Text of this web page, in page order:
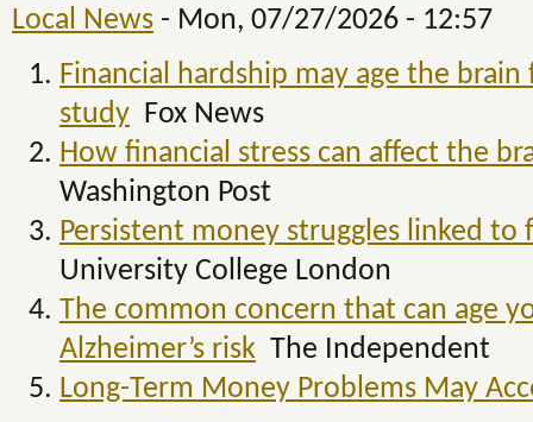
Local News - Mon, 07/27/2026 - 12:57
Financial hardship may age the brain
study Fox News
How financial stress can affect the
Washington Post
Persistent money struggles linked to
University College London
The common concern that can age
Alzheimer’s risk The Independent
Long-Term Money Problems May